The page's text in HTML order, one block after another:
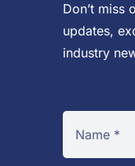
Don’t miss
updates,
industry